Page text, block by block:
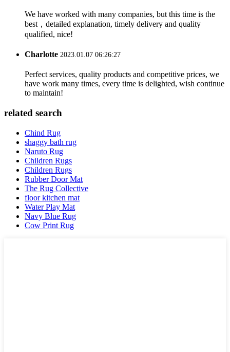
We have worked with many companies, but this time is the
best，detailed explanation, timely delivery and quality
qualified, nice!
Charlotte 2023.01.07 06:26:27
Perfect services, quality products and competitive prices, we
have work many times, every time is delighted, wish continue
to maintain!
related search
Chind Rug
shaggy bath rug
Naruto Rug
Children Rugs
Children Rugs
Rubber Door Mat
The Rug Collective
floor kitchen mat
Water Play Mat
Navy Blue Rug
Cow Print Rug